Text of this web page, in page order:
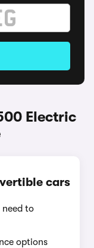
Electric
cars
to
options